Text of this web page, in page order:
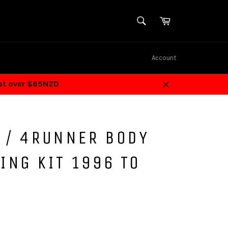
SEARCHCart
Account
over $65NZD
Close
/ 4RUNNER BODY
KIT 1996 TO